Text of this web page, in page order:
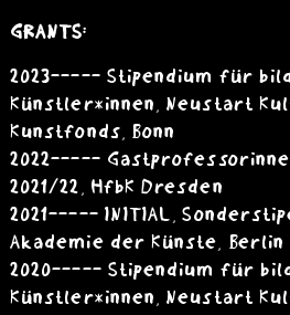
GRANTS:
2023----- Stipendium für
Künstler*innen, Neustart
Kunstfonds, Bonn
2022-----
2021/22, HfbK Dresden
2021----- INITIAL,
Akademie der Künste, Berlin
2020----- Stipendium für
Künstler*innen, Neustart